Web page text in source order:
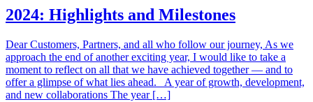
2024: Highlights and Milestones
Dear Customers, Partners, and all who follow our journey, As we
approach the end of another exciting year, I would like to take a
moment to reflect on all that we have achieved together — and to
offer a glimpse of what lies ahead. A year of growth, development,
and new collaborations The year […]